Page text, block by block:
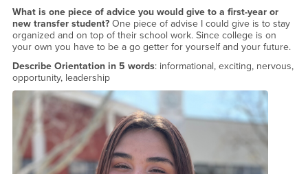
What is one piece of advice you would give to a first-year or
new transfer student? One piece of advise I could give is to stay
organized and on top of their school work. Since college is on
your own you have to be a go getter for yourself and your future.
Describe Orientation in 5 words: informational, exciting, nervous,
opportunity, leadership